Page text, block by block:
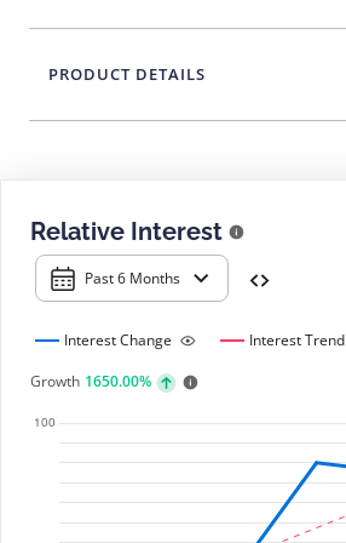
Relative Interest
Past 6 Months
Interest Change
Interest Trend
Growth 1650.00%
PRODUCT DETAILS